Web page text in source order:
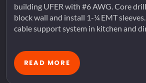
building UFER with #6 AWG. Core
block wall and install 1-¼ EMT
cable support system in kitchen and
READ MORE